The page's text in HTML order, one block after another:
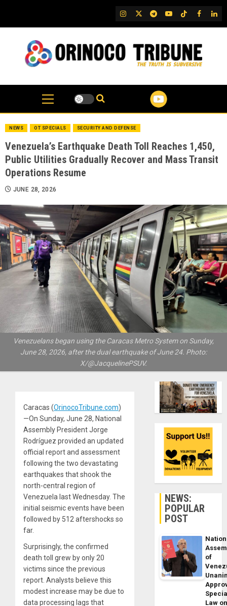
content
IG TwitterTelegram
YouTubeTikTok
FB
NEWS OT SPECIALS SECURITY AND DEFENSE
Venezuela’s Earthquake Death Toll Reaches 1,450,
Public Utilities Gradually Recover and Mass Transit
Operations Resume
JUNE 28, 2026
Venezuelans began using the Caracas Metro System on Sunday,
June 28, 2026, after the dual earthquake of June 24. Photo:
X/@JacquelinePSUV.
Caracas (OrinocoTribune.com)
—On Sunday, June 28, National
Assembly President Jorge
Rodríguez provided an updated
official report and assessment
following the two devastating
earthquakes that shook the
north-central region of
Venezuela last Wednesday. The
initial seismic events have been
followed by 512 aftershocks so
far.
Surprisingly, the confirmed
death toll grew by only 20
victims since the previous
report. Analysts believe this
modest increase may be due to
data processing lags that
NEWS:
POPULAR
POST
of
Law